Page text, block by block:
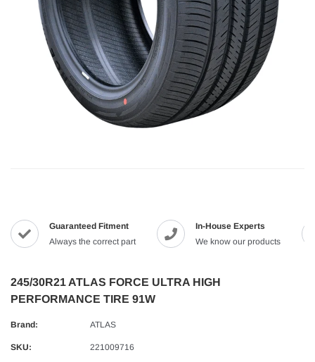
Guaranteed Fitment
Always the correct part
In-House Experts
We know our products
245/30R21 ATLAS FORCE ULTRA HIGH
PERFORMANCE TIRE 91W
Brand: ATLAS
SKU: 221009716